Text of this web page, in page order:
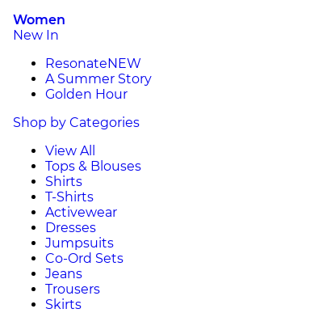
Women
New In
ResonateNEW
A Summer Story
Golden Hour
Shop by Categories
View All
Tops & Blouses
Shirts
T-Shirts
Activewear
Dresses
Jumpsuits
Co-Ord Sets
Jeans
Trousers
Skirts